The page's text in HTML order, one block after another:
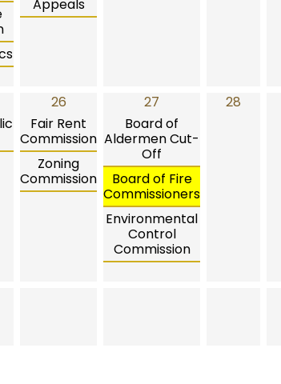
Appeals
26
Fair Rent
Commission
Zoning
Commission
27
Board of
Aldermen Cut-
Off
Board of Fire
Commissioners
Environmental
Control
Commission
28